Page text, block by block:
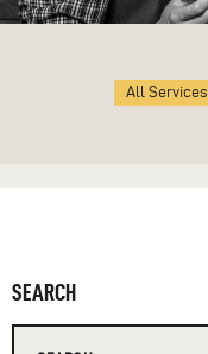
All Services
SEARCH